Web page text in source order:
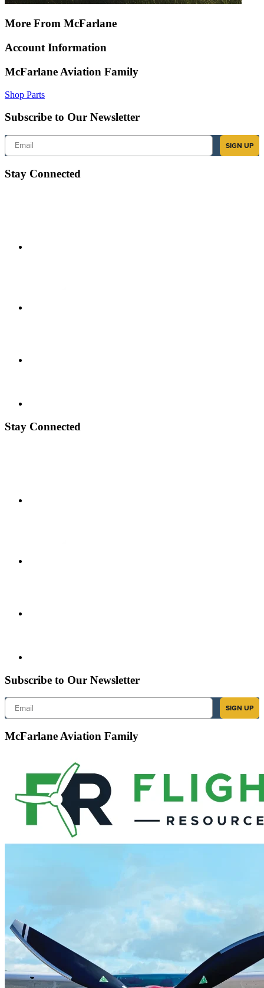
More From McFarlane
Account Information
McFarlane Aviation Family
Shop Parts
Subscribe to Our Newsletter
Email
SIGN UP
Stay Connected
Stay Connected
Subscribe to Our Newsletter
Email
SIGN UP
McFarlane Aviation Family